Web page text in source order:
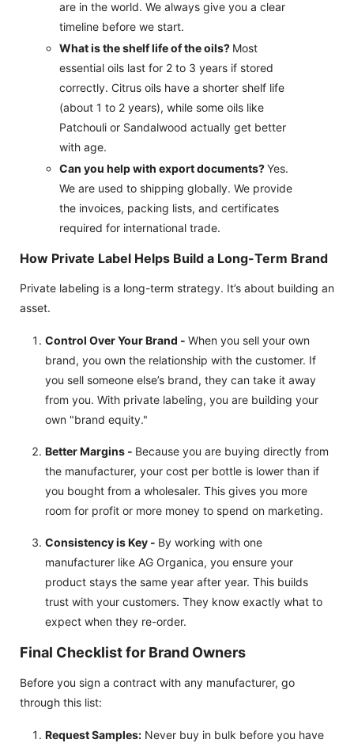
are in the world. We always give you a clear
timeline before we start.
What is the shelf life of the oils? Most
essential oils last for 2 to 3 years if stored
correctly. Citrus oils have a shorter shelf life
(about 1 to 2 years), while some oils like
Patchouli or Sandalwood actually get better
with age.
Can you help with export documents?Yes.
We are used to shipping globally. We provide
the invoices, packing lists, and certificates
required for international trade.
How Private Label Helps Build a Long-Term Brand
Private labeling is a long-term strategy. It’s about building an
asset.
Control Over Your Brand - When you sell your own
brand, you own the relationship with the customer. If
you sell someone else’s brand, they can take it away
from you. With private labeling, you are building your
own "brand equity."
Better Margins - Because you are buying directly from
the manufacturer, your cost per bottle is lower than if
you bought from a wholesaler. This gives you more
room for profit or more money to spend on marketing.
Consistency is Key - By working with one
manufacturer like AG Organica, you ensure your
product stays the same year after year. This builds
trust with your customers. They know exactly what to
expect when they re-order.
Final Checklist for Brand Owners
Before you sign a contract with any manufacturer, go
through this list:
Request Samples: Never buy in bulk before you have